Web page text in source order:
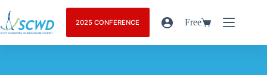
2025 CONFERENCE Free